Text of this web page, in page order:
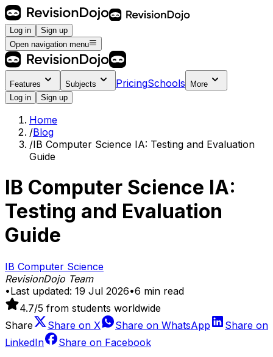
Log in
Sign up
Open navigation menu
Features Subjects PricingSchools
More
Log in
Sign up
Home
/Blog
/IB Computer Science IA: Testing and Evaluation
Guide
IB Computer Science IA:
Testing and Evaluation
Guide
IB Computer Science
RevisionDojo Team
•Last updated: 19 Jul 2026•6 min read
4.7/5 from students worldwide
Share
Share on X Share on WhatsApp
Share on
LinkedIn
Share on Facebook